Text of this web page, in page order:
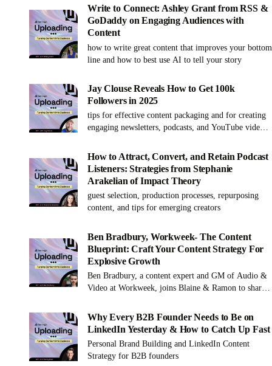
systemizing processes has helped numerous
businesses thrive in the digital space. Her unique
perspective and extensive experience make for an
content operations. This is a must-listen for anyone
looking to weave together technology, strategy, and
Write to Connect: Ashley Grant from RSS &
GoDaddy on Engaging Audiences with
Content
how to write great content that improves your bottom
line and how to best use AI to tell your story
Jay Clouse Reveals How to Get 100k
Followers in 2025
tips for effective content packaging and for creating
engaging newsletters, podcasts, and YouTube videos
How to Attract, Convert, and Retain Podcast
Listeners: Strategies from Stephanie
Arakelian of Impact Theory
guest selection, production processes, repurposing
content, and tips for emerging creators
Ben Bradbury, Workweek- The Content
Blueprint: Craft Your Content Strategy For
Explosive Growth
Ben Bradbury, a content expert and GM of Audio &
Video at Workweek, joins Blaine & Ramon to share
content series, and mastering the art of engagement
and audience growth.
Why Every B2B Founder Needs to Be on
LinkedIn Yesterday & How to Catch Up Fast
Personal Brand Building and LinkedIn Content
Strategy for B2B founders